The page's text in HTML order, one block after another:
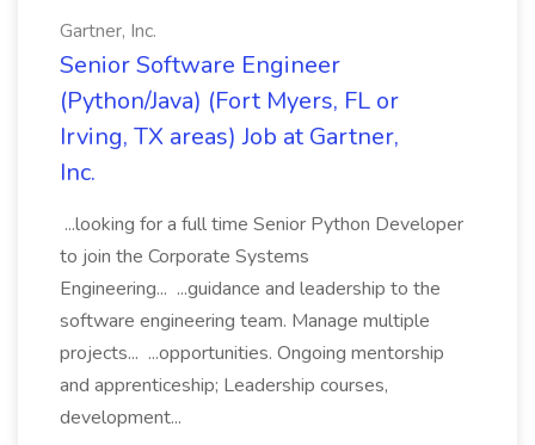
Gartner, Inc.
Senior Software Engineer
(Python/Java) (Fort Myers, FL or
Irving, TX areas) Job at Gartner,
Inc.
...looking for a full time Senior Python Developer
to join the Corporate Systems
Engineering... ...guidance and leadership to the
software engineering team. Manage multiple
projects... ...opportunities. Ongoing mentorship
and apprenticeship; Leadership courses,
development...